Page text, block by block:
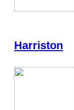
Harriston